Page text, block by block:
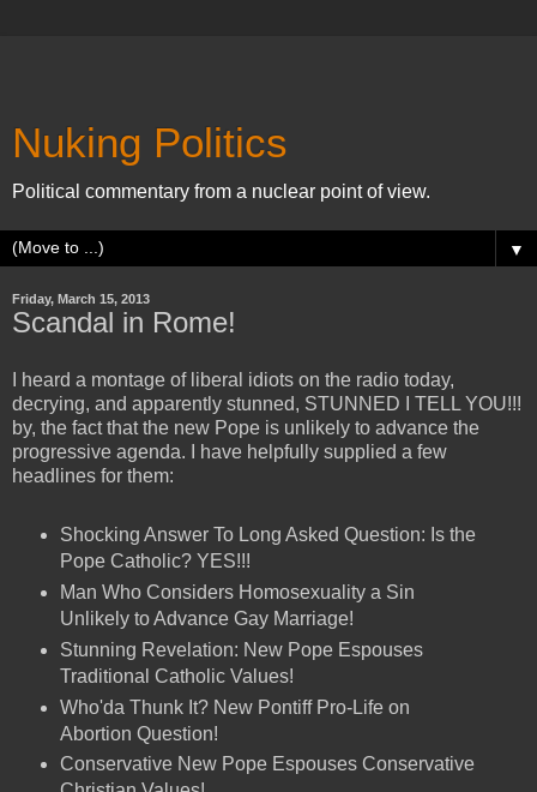
Nuking Politics
Political commentary from a nuclear point of view.
▼
Friday, March 15, 2013
Scandal in Rome!
I heard a montage of liberal idiots on the radio today,
decrying, and apparently stunned, STUNNED I TELL YOU!!!
by, the fact that the new Pope is unlikely to advance the
progressive agenda. I have helpfully supplied a few
headlines for them:
Shocking Answer To Long Asked Question: Is the
Pope Catholic? YES!!!
Man Who Considers Homosexuality a Sin
Unlikely to Advance Gay Marriage!
Stunning Revelation: New Pope Espouses
Traditional Catholic Values!
Who'da Thunk It? New Pontiff Pro-Life on
Abortion Question!
Conservative New Pope Espouses Conservative